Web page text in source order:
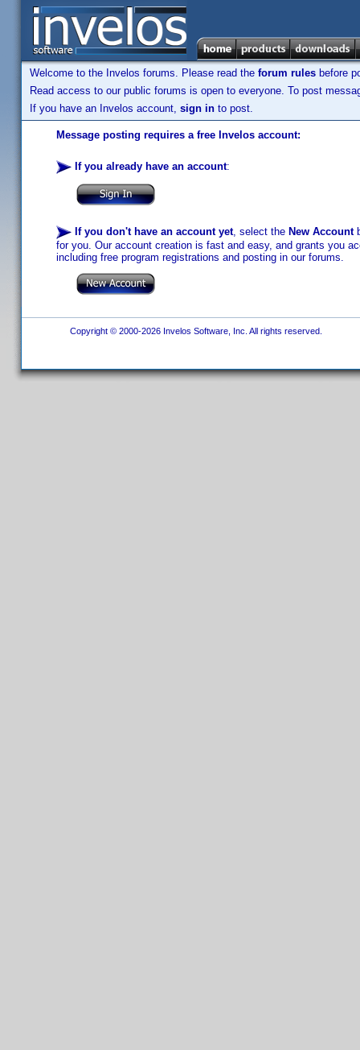
Welcome to the Invelos forums. Please read the forum rules before
Read access to our public forums is open to everyone. To post
If you have an Invelos account, sign in to post.
Message posting requires a free Invelos account:
If you already have an account:
If you don't have an account yet, select the New Account
for you. Our account creation is fast and easy, and grants you
including free program registrations and posting in our forums.
Copyright © 2000-2026 Invelos Software, Inc. All rights reserved.